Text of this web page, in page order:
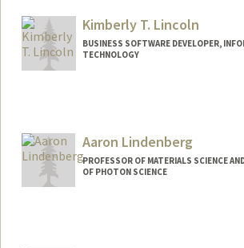
Kimberly T. Lincoln
BUSINESS SOFTWARE DEVELOPER,
TECHNOLOGY
Aaron Lindenberg
PROFESSOR OF MATERIALS SCIENCE
OF PHOTON SCIENCE